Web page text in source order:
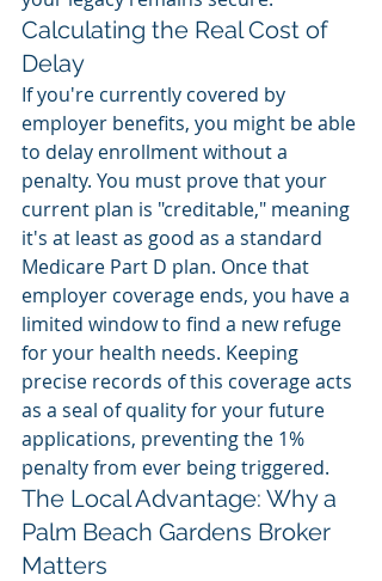
Calculating the Real Cost of
Delay
If you're currently covered by
employer benefits, you might be able
to delay enrollment without a
penalty. You must prove that your
current plan is "creditable," meaning
it's at least as good as a standard
Medicare Part D plan. Once that
employer coverage ends, you have a
limited window to find a new refuge
for your health needs. Keeping
precise records of this coverage acts
as a seal of quality for your future
applications, preventing the 1%
penalty from ever being triggered.
The Local Advantage: Why a
Palm Beach Gardens Broker
Matters